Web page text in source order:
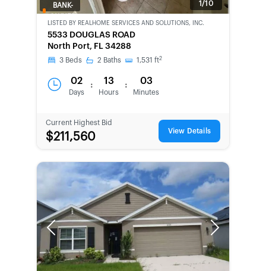
1/10
BANK-
LISTED BY REALHOME SERVICES AND SOLUTIONS, INC.
5533 DOUGLAS ROAD
North Port, FL 34288
3 Beds 2 Baths 1,531 ft2
02
Days
: 13
Hours
: 03
Minutes
Current Highest Bid
$211,560 View Details
Previous Next